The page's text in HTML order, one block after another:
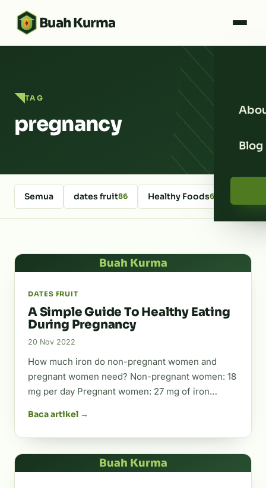
Buah Kurma
Blog
TAG
pregnancy
Semua dates fruit86 Healthy Foods64
Buah Kurma
DATES FRUIT
A Simple Guide To Healthy Eating
During Pregnancy
20 Nov 2022
How much iron do non-pregnant women and
pregnant women need? Non-pregnant women: 18
mg per day Pregnant women: 27 mg of iron…
Baca artikel →
Buah Kurma